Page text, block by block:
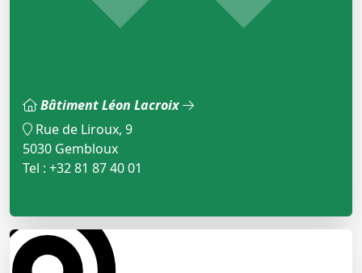
Bâtiment Léon Lacroix
Rue de Liroux, 9
5030 Gembloux
Tel : +32 81 87 40 01